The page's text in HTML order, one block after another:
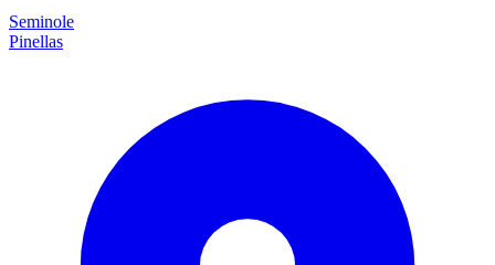
Seminole
Pinellas